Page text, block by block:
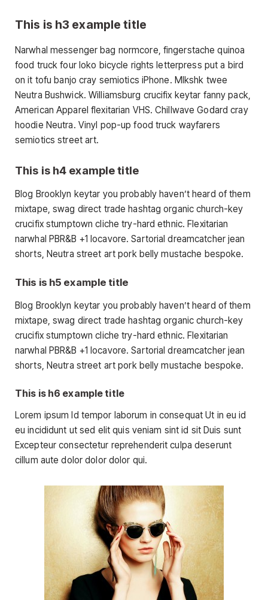
This is h3 example title
Narwhal messenger bag normcore, fingerstache quinoa
food truck four loko bicycle rights letterpress put a bird
on it tofu banjo cray semiotics iPhone. Mlkshk twee
Neutra Bushwick. Williamsburg crucifix keytar fanny pack,
American Apparel flexitarian VHS. Chillwave Godard cray
hoodie Neutra. Vinyl pop-up food truck wayfarers
semiotics street art.
This is h4 example title
Blog Brooklyn keytar you probably haven’t heard of them
mixtape, swag direct trade hashtag organic church-key
crucifix stumptown cliche try-hard ethnic. Flexitarian
narwhal PBR&B +1 locavore. Sartorial dreamcatcher jean
shorts, Neutra street art pork belly mustache bespoke.
This is h5 example title
Blog Brooklyn keytar you probably haven’t heard of them
mixtape, swag direct trade hashtag organic church-key
crucifix stumptown cliche try-hard ethnic. Flexitarian
narwhal PBR&B +1 locavore. Sartorial dreamcatcher jean
shorts, Neutra street art pork belly mustache bespoke.
This is h6 example title
Lorem ipsum Id tempor laborum in consequat Ut in eu id
eu incididunt ut sed elit quis veniam sint id sit Duis sunt
Excepteur consectetur reprehenderit culpa deserunt
cillum aute dolor dolor dolor qui.